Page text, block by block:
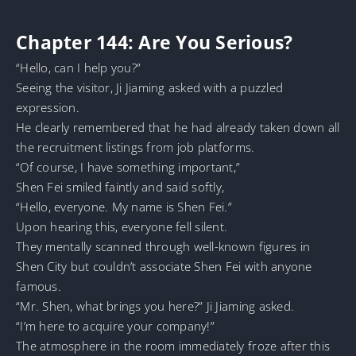
Chapter 144: Are You Serious?
“Hello, can I help you?”
Seeing the visitor, Ji Jiaming asked with a puzzled
expression.
He clearly remembered that he had already taken down all
the recruitment listings from job platforms.
“Of course, I have something important,”
Shen Fei smiled faintly and said softly,
“Hello, everyone. My name is Shen Fei.”
Upon hearing this, everyone fell silent.
They mentally scanned through well-known figures in
Shen City but couldn’t associate Shen Fei with anyone
famous.
“Mr. Shen, what brings you here?” Ji Jiaming asked.
“I’m here to acquire your company!”
The atmosphere in the room immediately froze after this